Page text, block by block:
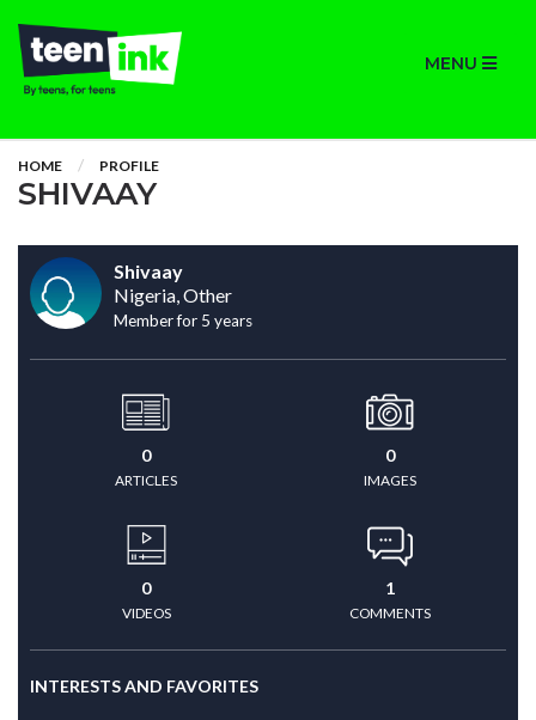
MENU
HOME PROFILE
SHIVAAY
Shivaay
Nigeria, Other
Member for 5 years
0
ARTICLES
0
IMAGES
0
VIDEOS
1
COMMENTS
INTERESTS AND FAVORITES